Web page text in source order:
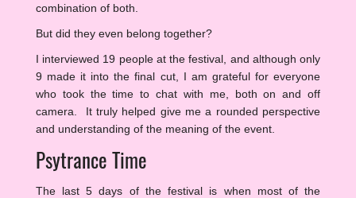
combination of both.
But did they even belong together?
I interviewed 19 people at the festival, and although only
9 made it into the final cut, I am grateful for everyone
who took the time to chat with me, both on and off
camera. It truly helped give me a rounded perspective
and understanding of the meaning of the event.
Psytrance Time
The last 5 days of the festival is when most of the